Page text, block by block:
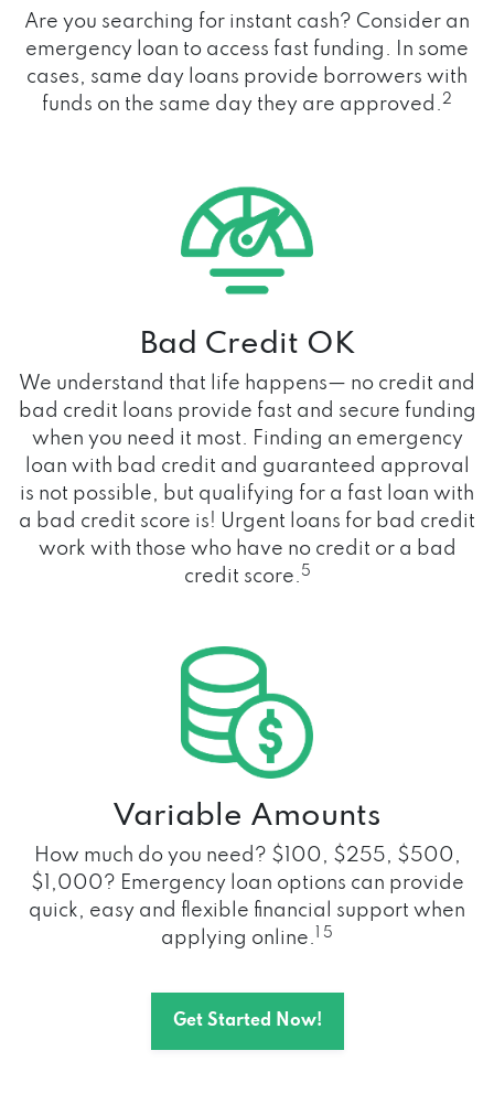
Are you searching for instant cash? Consider an
emergency loan to access fast funding. In some
cases, same day loans provide borrowers with
funds on the same day they are approved.2
Bad Credit OK
We understand that life happens— no credit and
bad credit loans provide fast and secure funding
when you need it most. Finding an emergency
loan with bad credit and guaranteed approval
is not possible, but qualifying for a fast loan with
a bad credit score is! Urgent loans for bad credit
work with those who have no credit or a bad
credit score. 5
Variable Amounts
How much do you need? $100, $255, $500,
$1,000? Emergency loan options can provide
quick, easy and flexible financial support when
applying online.
1 5
Get Started Now!